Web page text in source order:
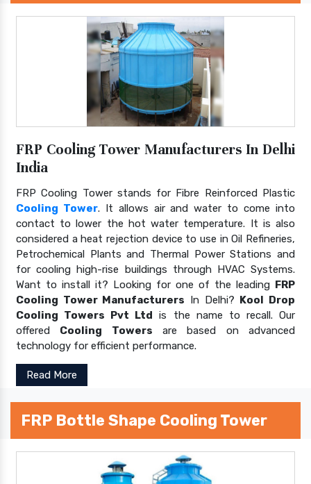
FRP Cooling Tower Manufacturers In Delhi
India
FRP Cooling Tower stands for Fibre Reinforced Plastic
Cooling Tower. It allows air and water to come into
contact to lower the hot water temperature. It is also
considered a heat rejection device to use in Oil Refineries,
Petrochemical Plants and Thermal Power Stations and
for cooling high-rise buildings through HVAC Systems.
Want to install it? Looking for one of the leading FRP
Cooling Tower Manufacturers In Delhi? Kool Drop
Cooling Towers Pvt Ltd is the name to recall. Our
offered Cooling Towers are based on advanced
technology for efficient performance.
Read More
FRP Bottle Shape Cooling Tower